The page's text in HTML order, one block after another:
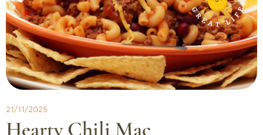
21/11/2025
Hearty Chili Mac